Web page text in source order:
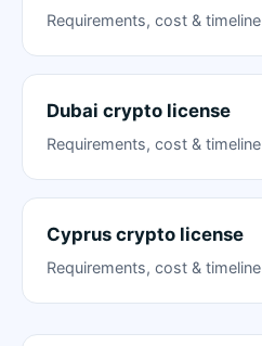
Requirements, cost & timeline
Dubai crypto license
Requirements, cost & timeline
Cyprus crypto license
Requirements, cost & timeline